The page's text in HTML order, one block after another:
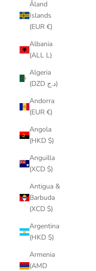
Åland
Islands
(EUR €)
Albania
(ALL L)
Algeria
(DZD د.ج)
Andorra
(EUR €)
Angola
(HKD $)
Anguilla
(XCD $)
Antigua &
Barbuda
(XCD $)
Argentina
(HKD $)
Armenia
(AMD